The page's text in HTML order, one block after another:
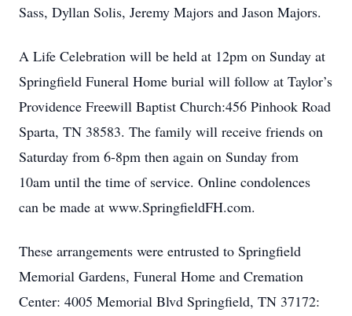
Sass, Dyllan Solis, Jeremy Majors and Jason Majors.
A Life Celebration will be held at 12pm on Sunday at
Springfield Funeral Home burial will follow at Taylor’s
Providence Freewill Baptist Church:456 Pinhook Road
Sparta, TN 38583. The family will receive friends on
Saturday from 6-8pm then again on Sunday from
10am until the time of service. Online condolences
can be made at www.SpringfieldFH.com.
These arrangements were entrusted to Springfield
Memorial Gardens, Funeral Home and Cremation
Center: 4005 Memorial Blvd Springfield, TN 37172: